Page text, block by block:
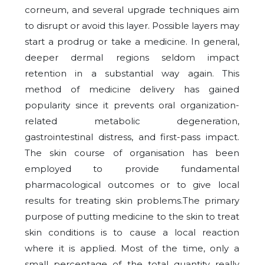
corneum, and several upgrade techniques aim
to disrupt or avoid this layer. Possible layers may
start a prodrug or take a medicine. In general,
deeper dermal regions seldom impact
retention in a substantial way again. This
method of medicine delivery has gained
popularity since it prevents oral organization-
related metabolic degeneration,
gastrointestinal distress, and first-pass impact.
The skin course of organisation has been
employed to provide fundamental
pharmacological outcomes or to give local
results for treating skin problems.The primary
purpose of putting medicine to the skin to treat
skin conditions is to cause a local reaction
where it is applied. Most of the time, only a